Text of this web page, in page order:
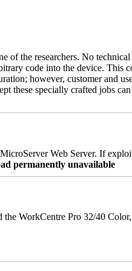
of the researchers. No
code into the device.
however, customer and
specially crafted jobs
Web Server. If
permanently unavailable
WorkCentre Pro 32/40